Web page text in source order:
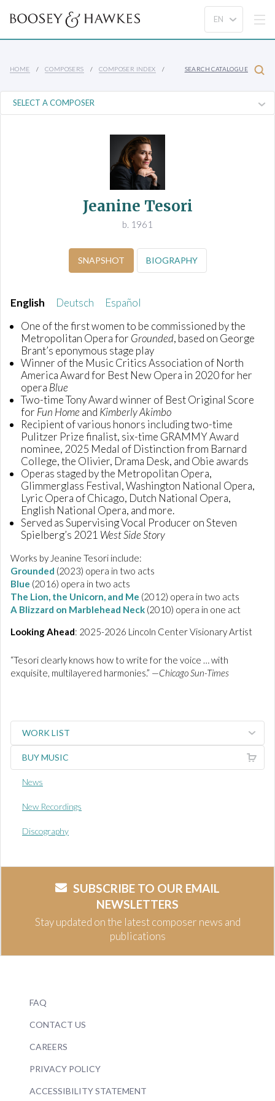
HOME COMPOSERS COMPOSER INDEX SEARCH CATALOGUE
Jeanine Tesori
b. 1961
SNAPSHOT BIOGRAPHY
English Deutsch
Español
One of the first women to be commissioned by the
Metropolitan Opera for Grounded, based on George
Brant’s eponymous stage play
Winner of the Music Critics Association of North
America Award for Best New Opera in 2020 for her
opera Blue
Two-time Tony Award winner of Best Original Score
for Fun Home and Kimberly Akimbo
Recipient of various honors including two-time
Pulitzer Prize finalist, six-time GRAMMY Award
nominee, 2025 Medal of Distinction from Barnard
College, the Olivier, Drama Desk, and Obie awards
Operas staged by the Metropolitan Opera,
Glimmerglass Festival, Washington National Opera,
Lyric Opera of Chicago, Dutch National Opera,
English National Opera, and more.
Served as Supervising Vocal Producer on Steven
Spielberg’s 2021 West Side Story
Works by Jeanine Tesori include:
Grounded (2023) opera in two acts
Blue (2016) opera in two acts
The Lion, the Unicorn, and Me (2012) opera in two acts
A Blizzard on Marblehead Neck (2010) opera in one act
Looking Ahead: 2025-2026 Lincoln Center Visionary Artist
“Tesori clearly knows how to write for the voice … with
exquisite, multilayered harmonies.” —Chicago Sun-Times
WORK LIST
BUY MUSIC
News
New Recordings
Discography
SUBSCRIBE TO OUR EMAIL
NEWSLETTERS
Stay updated on the latest composer news and
publications
FAQ
CONTACT US
CAREERS
PRIVACY POLICY
ACCESSIBILITY STATEMENT